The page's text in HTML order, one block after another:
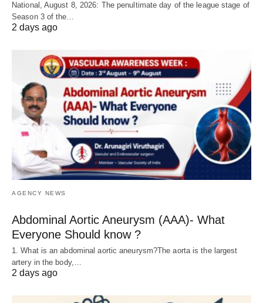
National, August 8, 2026: The penultimate day of the league stage of
Season 3 of the…
2 days ago
AGENCY NEWS
Abdominal Aortic Aneurysm (AAA)- What
Everyone Should know ?
1. What is an abdominal aortic aneurysm?The aorta is the largest
artery in the body,…
2 days ago